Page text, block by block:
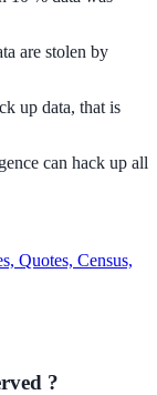
are stolen by
up data, that is
can hack up all
Quotes, Census,
?